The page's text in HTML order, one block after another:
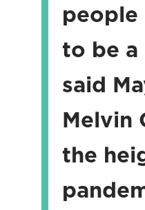
people
to be a
said
Melvin
the